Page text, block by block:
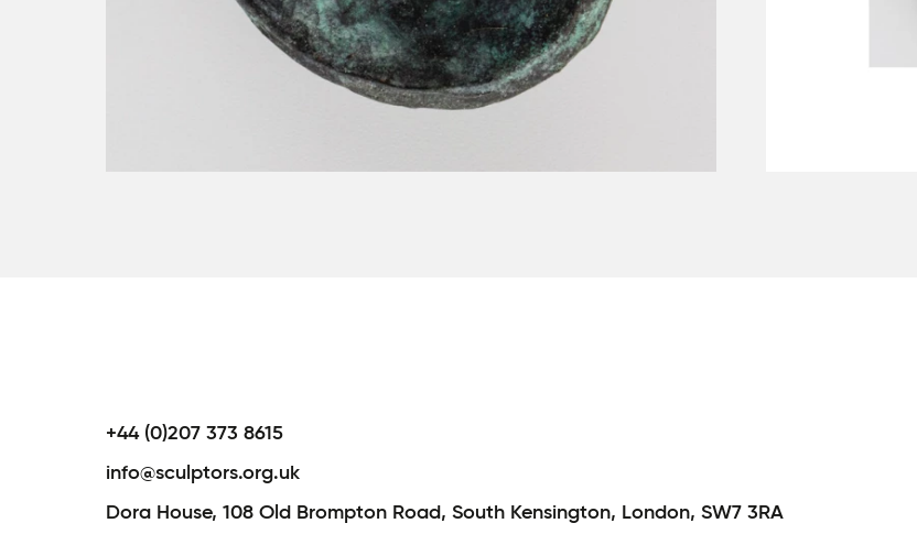
+44 (0)207 373 8615
info@sculptors.org.uk
Dora House, 108 Old Brompton Road, South Kensington, London, SW7 3RA